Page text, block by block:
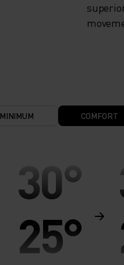
MINIMUM COMFORT
30°
25°